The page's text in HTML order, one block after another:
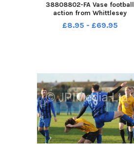
38808802-FA Vase football
action from Whittlesey
Reserves v Mildenhall
£8.95 - £69.95